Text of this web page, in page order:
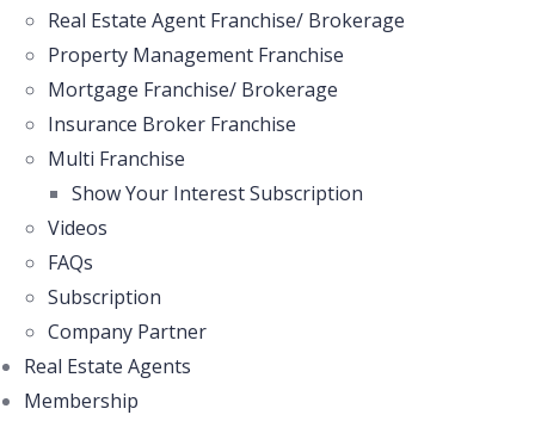
Real Estate Agent Franchise/ Brokerage
Property Management Franchise
Mortgage Franchise/ Brokerage
Insurance Broker Franchise
Multi Franchise
Show Your Interest Subscription
Videos
FAQs
Subscription
Company Partner
Real Estate Agents
Membership